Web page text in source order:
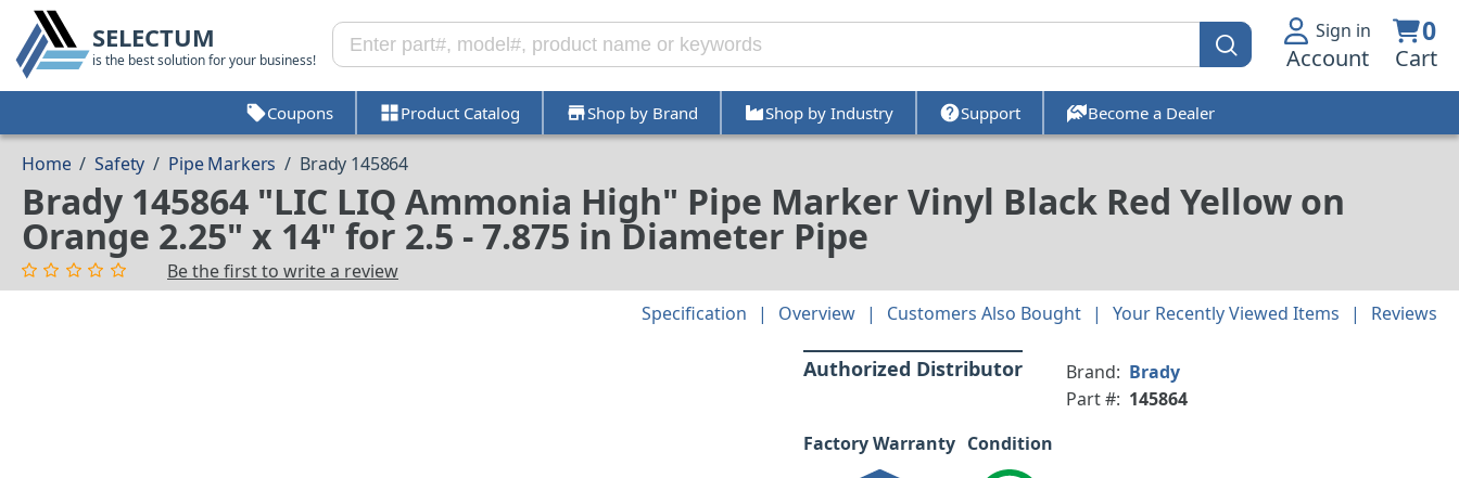
SELECTUM
is the best solution for your business!
Sign in
Account
0
Cart
Coupons Product Catalog Shop by Brand Shop by Industry Support Become a Dealer
Home / Safety / Pipe Markers / Brady 145864
Brady 145864 "LIC LIQ Ammonia High" Pipe Marker Vinyl Black Red Yellow on
Orange 2.25" x 14" for 2.5 - 7.875 in Diameter Pipe
Be the first to write a review
Specification
Overview Customers Also Bought Your Recently Viewed Items Reviews
Authorized Distributor Brand: Brady
Part #: 145864
Factory Warranty Condition